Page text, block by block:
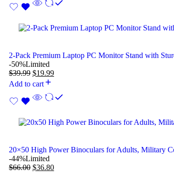
2-Pack Premium Laptop PC Monitor Stand with
-50%Limited
$39.99 $19.99
Add to cart
20×50 High Power Binoculars for Adults, Military
-44%Limited
$66.00 $36.80